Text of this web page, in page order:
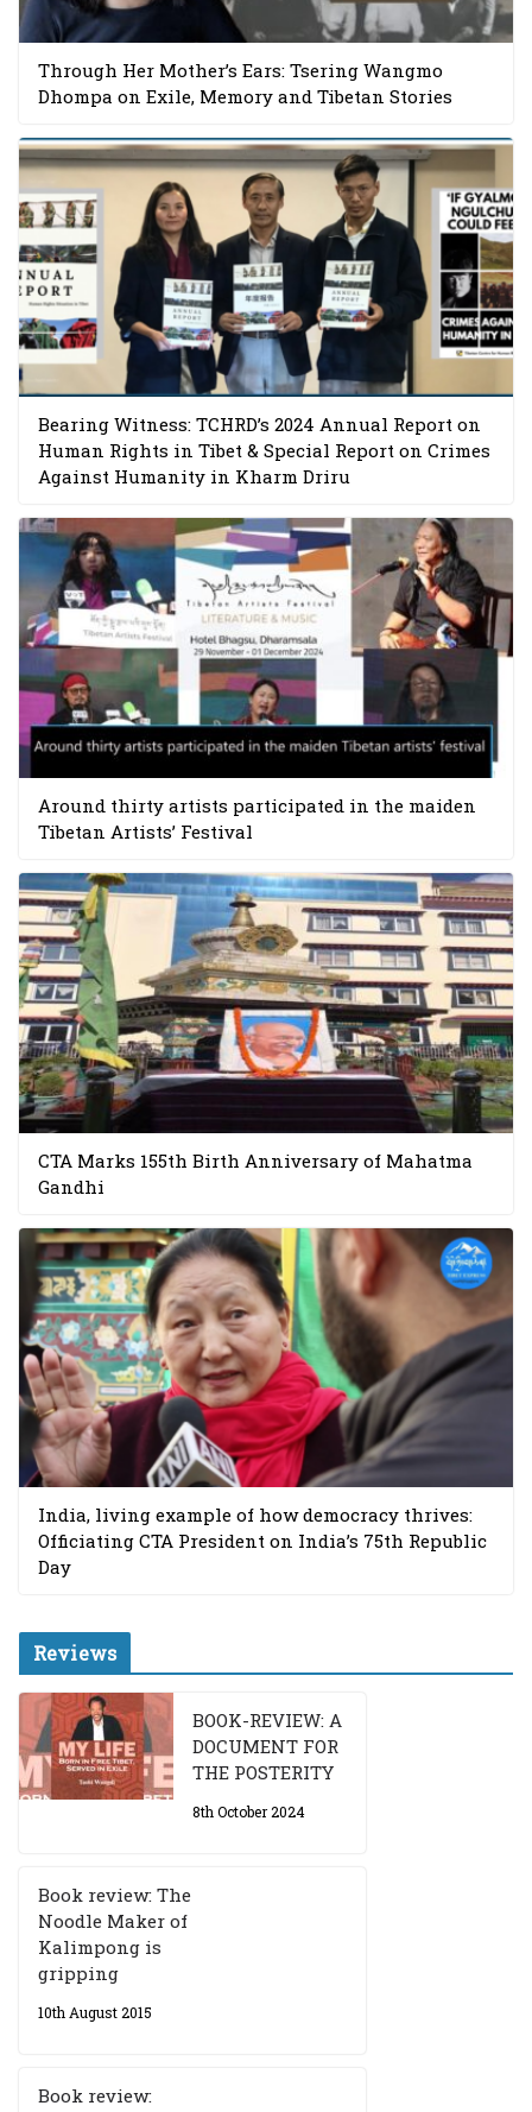
Through Her Mother’s Ears: Tsering Wangmo
Dhompa on Exile, Memory and Tibetan Stories
Bearing Witness: TCHRD’s 2024 Annual Report on
Human Rights in Tibet & Special Report on Crimes
Against Humanity in Kharm Driru
Around thirty artists participated in the maiden
Tibetan Artists’ Festival
CTA Marks 155th Birth Anniversary of Mahatma
Gandhi
India, living example of how democracy thrives:
Officiating CTA President on India’s 75th Republic
Day
Reviews
BOOK-REVIEW: A
DOCUMENT FOR
THE POSTERITY
8th October 2024
Book review: The
Noodle Maker of
Kalimpong is
gripping
10th August 2015
Book review: